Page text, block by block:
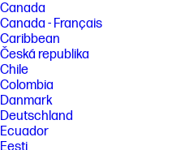
Canada
Canada - Français
Caribbean
Česká republika
Chile
Colombia
Danmark
Deutschland
Ecuador